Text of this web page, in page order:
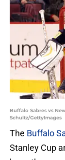
Buffalo Sabres vs
Schultz/GettyImages
The Buffalo
Stanley Cup